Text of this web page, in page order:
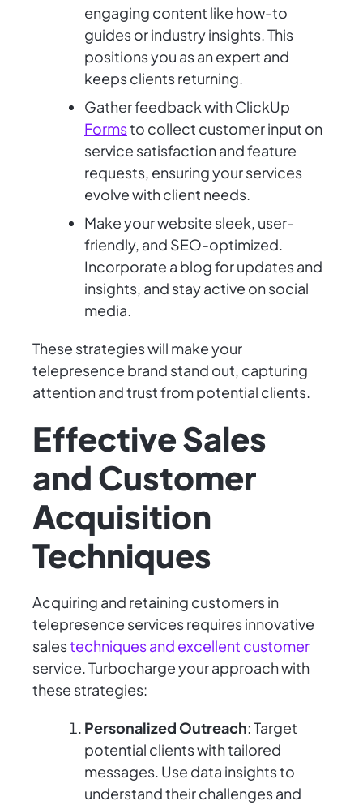
engaging content like how-to
guides or industry insights. This
positions you as an expert and
keeps clients returning.
Gather feedback with ClickUp
Formsto collect customer input on
service satisfaction and feature
requests, ensuring your services
evolve with client needs.
Make your website sleek, user-
friendly, and SEO-optimized.
Incorporate a blog for updates and
insights, and stay active on social
media.
These strategies will make your
telepresence brand stand out, capturing
attention and trust from potential clients.
Effective Sales
and Customer
Acquisition
Techniques
Acquiring and retaining customers in
telepresence services requires innovative
salestechniques and excellent customer
service. Turbocharge your approach with
these strategies:
Personalized Outreach: Target
potential clients with tailored
messages. Use data insights to
understand their challenges and